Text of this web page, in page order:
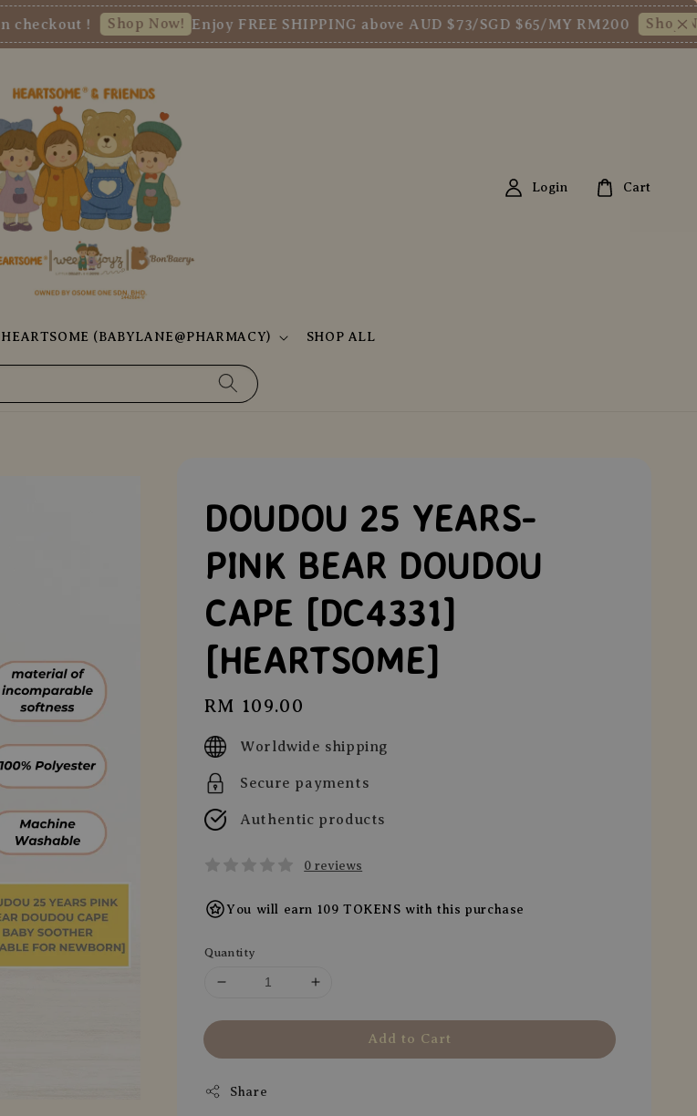
! Shop Now! Enjoy FREE SHIPPING above AUD $73/SGD $65/MY RM200 Shop Now!
HEARTSOME (BABYLANE@PHARMACY) SHOP ALL
Login Cart
DOUDOU 25 YEARS-
PINK BEAR DOUDOU
CAPE [DC4331]
[HEARTSOME]
Regular
price
RM 109.00
Worldwide shipping
Secure payments
Authentic products
0 reviews
You will earn 109 TOKENS with this purchase
Quantity
Add to Cart
Share